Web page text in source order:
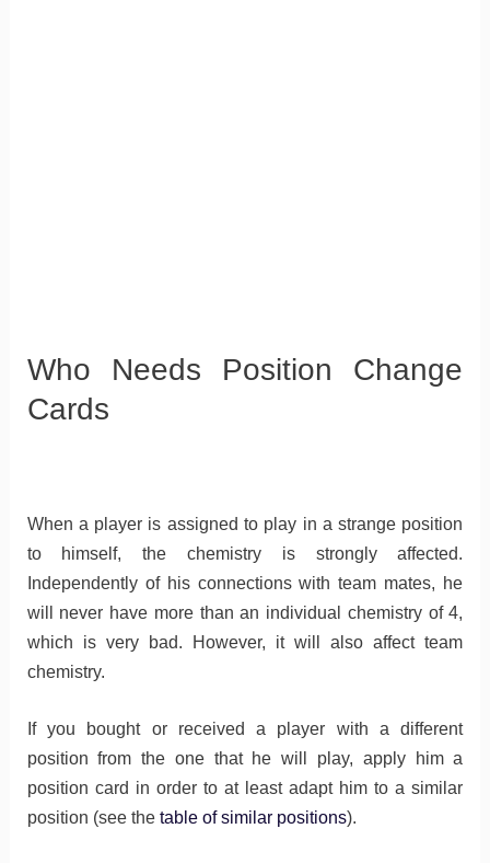
Who Needs Position Change
Cards
When a player is assigned to play in a strange position
to himself, the chemistry is strongly affected.
Independently of his connections with team mates, he
will never have more than an individual chemistry of 4,
which is very bad. However, it will also affect team
chemistry.
If you bought or received a player with a different
position from the one that he will play, apply him a
position card in order to at least adapt him to a similar
position (see the table of similar positions).